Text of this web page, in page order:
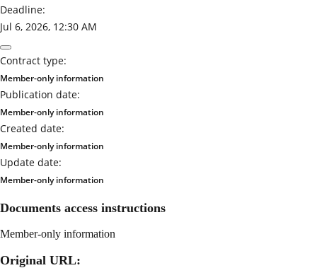
Deadline:
Jul 6, 2026, 12:30 AM
Contract type:
Member-only information
Publication date:
Member-only information
Created date:
Member-only information
Update date:
Member-only information
Documents access instructions
Member-only information
Original URL: